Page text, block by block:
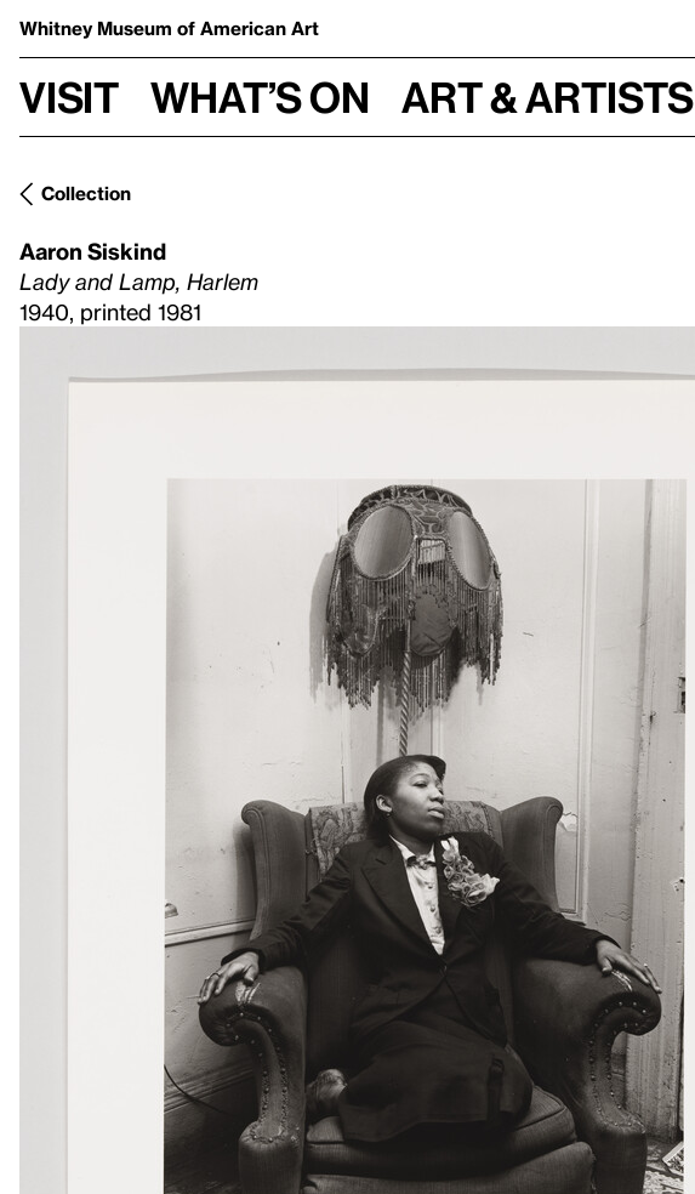
Whitney Museum of American Art
Visit What’s on Art & Artists
Collection
Aaron Siskind
Lady and Lamp, Harlem
1940, printed 1981